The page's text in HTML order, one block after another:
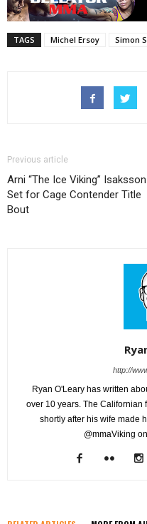
TAGS Michel Ersoy Simon
Previous article
Arni “The Ice Viking” Isaksson
Set for Cage Contender Title
Bout
http://
Ryan O'Leary has written
over 10 years. The Californian
shortly after his wife made
@mmaViking